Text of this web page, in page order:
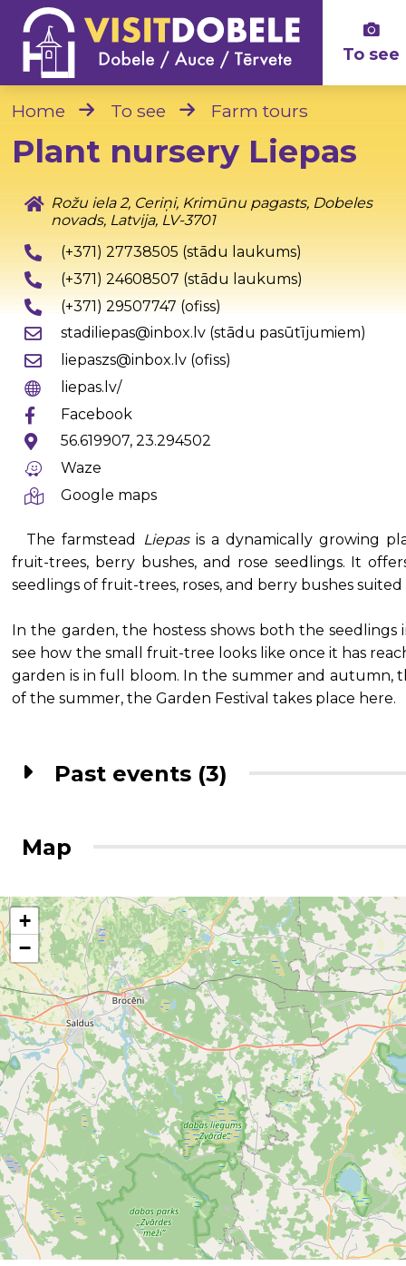
To see
Home To see Farm tours
Plant nursery Liepas
Rožu iela 2, Ceriņi, Krimūnu pagasts, Dobeles
novads, Latvija, LV-3701
(+371) 27738505 (stādu laukums)
(+371) 24608507 (stādu laukums)
(+371) 29507747 (ofiss)
stadiliepas@inbox.lv (stādu pasūtījumiem)
liepaszs@inbox.lv (ofiss)
liepas.lv/
Facebook
56.619907, 23.294502
Waze
Google maps
The farmstead Liepas is a dynamically growing
fruit-trees, berry bushes, and rose seedlings. It
seedlings of fruit-trees, roses, and berry bushes
In the garden, the hostess shows both the
see how the small fruit-tree looks like once it has
garden is in full bloom. In the summer and autumn,
of the summer, the Garden Festival takes place here.
Past events (3)
Map
+
−